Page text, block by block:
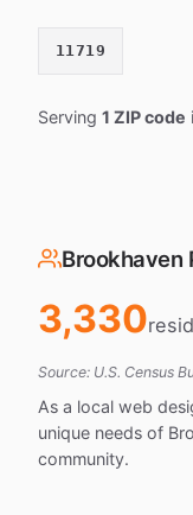
11719
Serving 1 ZIP code
Brookhaven
3,330
Source: U.S. Census
As a local web
unique needs of
community.